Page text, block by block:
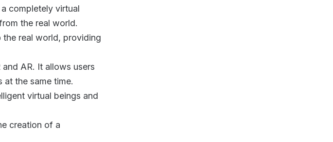
completely virtual
the real world.
real world, providing
AR. It allows users
the same time.
virtual beings and
creation of a